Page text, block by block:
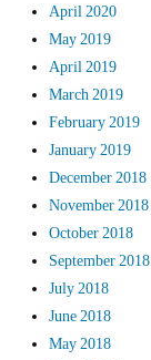
April 2020
May 2019
April 2019
March 2019
February 2019
January 2019
December 2018
November 2018
October 2018
September 2018
July 2018
June 2018
May 2018